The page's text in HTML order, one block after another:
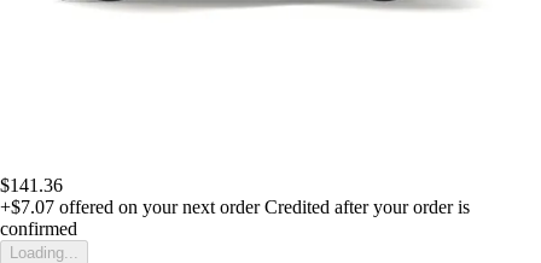
$141.36
+$7.07 offered on your next order Credited after your order is
confirmed
Loading...